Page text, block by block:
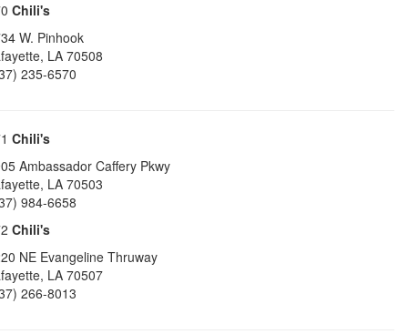
Chili's
W. Pinhook
, LA 70508
235-6570
Chili's
Ambassador Caffery Pkwy
, LA 70503
984-6658
Chili's
NE Evangeline Thruway
, LA 70507
266-8013